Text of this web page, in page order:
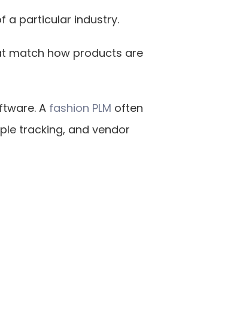
a particular industry.
match how products are
A fashion PLM often
tracking, and vendor